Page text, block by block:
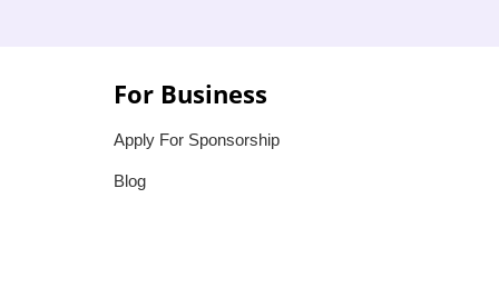
For Business
Apply For Sponsorship
Blog